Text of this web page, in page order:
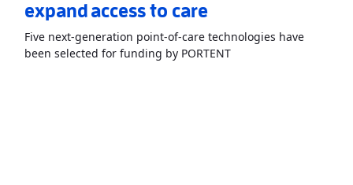
expand access to care
Five next-generation point-of-care technologies have
been selected for funding by PORTENTRead More